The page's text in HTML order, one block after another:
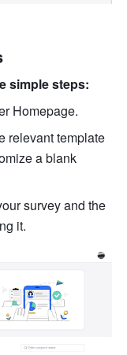
simple steps:
Homepage.
relevant template
a blank
survey and the
it.